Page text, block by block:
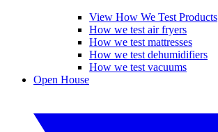
View How We Test Products
How we test air fryers
How we test mattresses
How we test dehumidifiers
How we test vacuums
Open House